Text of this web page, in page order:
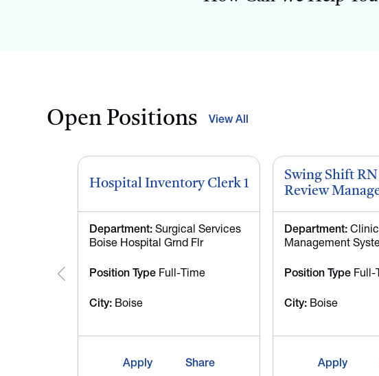
Open Positions View All
Hospital Inventory Clerk 1
Department: Surgical Services
Boise Hospital Grnd Flr
Position Type Full-Time
City: Boise
Apply Share
Swing Shift
Review
Department:
Management
Position Type Full-
City: Boise
Apply